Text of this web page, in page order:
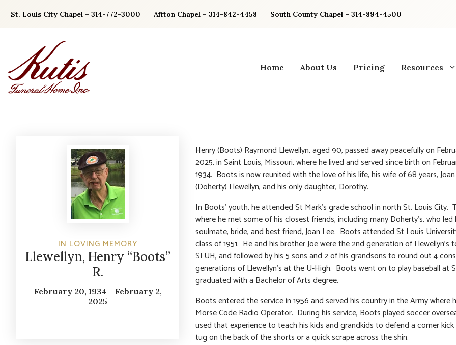
St. Louis City Chapel – 314-772-3000 Affton Chapel – 314-842-4458 South County Chapel – 314-894-4500
Home About Us Pricing Resources
IN LOVING MEMORY
Llewellyn, Henry “Boots”
R.
February 20, 1934 - February 2,
2025
Henry (Boots) Raymond Llewellyn, aged 90, passed away peacefully on
2025, in Saint Louis, Missouri, where he lived and served since birth on
1934. Boots is now reunited with the love of his life, his wife of 68 years,
(Doherty) Llewellyn, and his only daughter, Dorothy.
In Boots’ youth, he attended St Mark’s grade school in north St. Louis City.
where he met some of his closest friends, including many Doherty’s, who
soulmate, bride, and best friend, Joan Lee. Boots attended St Louis
class of 1951. He and his brother Joe were the 2nd generation of Llewellyn’s
SLUH, and followed by his 5 sons and 2 of his grandsons to round out 4
generations of Llewellyn’s at the U-High. Boots went on to play baseball at
graduated with a Bachelor of Arts degree.
Boots entered the service in 1956 and served his country in the Army where
Morse Code Radio Operator. During his service, Boots played soccer
used that experience to teach his kids and grandkids to defend a corner
tug on the back of the shorts or a quick scrape across the shin.